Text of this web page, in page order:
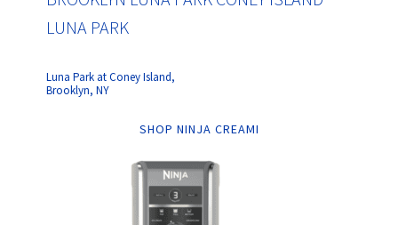
LUNA PARK
Luna Park at Coney Island,
Brooklyn, NY
SHOP NINJA CREAMI